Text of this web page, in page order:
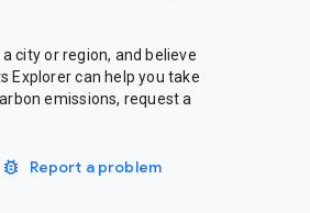
city or region, and believe
Explorer can help you take
emissions, request a
Report a problem